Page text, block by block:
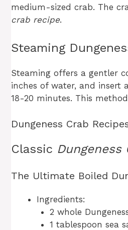
medium-sized crab. The
crab recipe.
Steaming
Steaming offers a gentler
inches of water, and insert
18-20 minutes. This
Dungeness Crab
Classic Dungeness
The Ultimate Boiled
Ingredients:
2 whole
1 tablespoon sea